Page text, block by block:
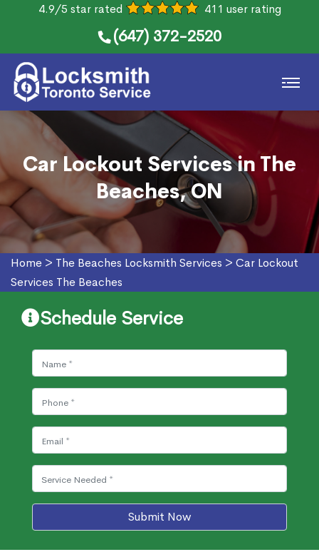
4.9/5 star rated 411 user rating
(647) 372-2520
Car Lockout Services in The
Beaches, ON
Home > The Beaches Locksmith Services > Car Lockout
Services The Beaches
Schedule Service
Submit Now